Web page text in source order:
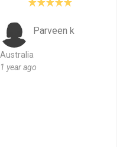
Parveen k
Australia
1 year ago